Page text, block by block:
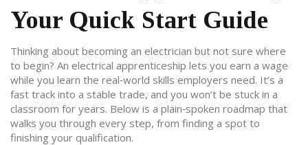
Your Quick Start Guide
Thinking about becoming an electrician but not sure where
to begin? An electrical apprenticeship lets you earn a wage
while you learn the real‑world skills employers need. It’s a
fast track into a stable trade, and you won’t be stuck in a
classroom for years. Below is a plain‑spoken roadmap that
walks you through every step, from finding a spot to
finishing your qualification.